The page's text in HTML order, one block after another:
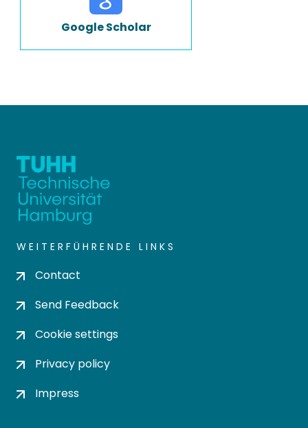
Google Scholar
WEITERFÜHRENDE LINKS
Contact
Send Feedback
Cookie settings
Privacy policy
Impress